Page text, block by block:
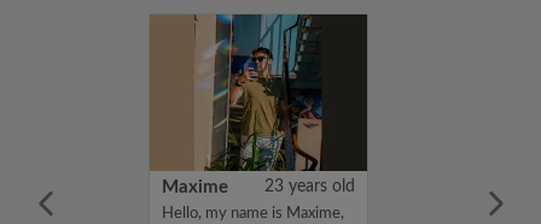
is Taro, I'm
Maxime 23 years old
Hello, my name is Maxime,